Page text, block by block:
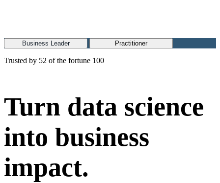
Business Leader Practitioner
Trusted by 52 of the fortune 100
Turn data science
into business
impact.